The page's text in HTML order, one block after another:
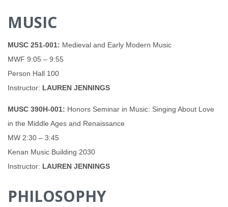
MUSIC
MUSC 251-001: Medieval and Early Modern Music
MWF 9:05 – 9:55
Person Hall 100
Instructor: LAUREN JENNINGS
MUSC 390H-001: Honors Seminar in Music: Singing About Love
in the Middle Ages and Renaissance
MW 2:30 – 3:45
Kenan Music Building 2030
Instructor: LAUREN JENNINGS
PHILOSOPHY